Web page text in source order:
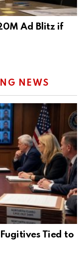
Ad Blitz if
NEWS
Fugitives Tied to